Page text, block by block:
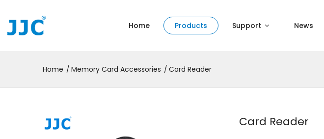
Home Products Support News
Home Memory Card Accessories Card Reader
Card Reader